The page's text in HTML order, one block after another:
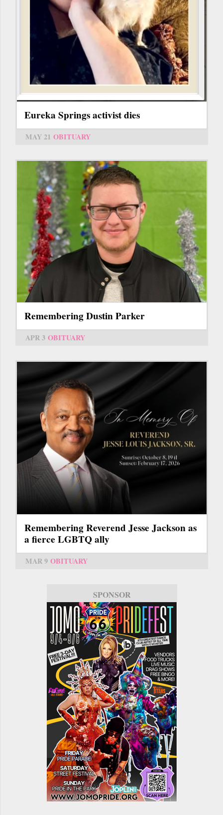
Eureka Springs activist dies
MAY 21 OBITUARY
Remembering Dustin Parker
APR 3 OBITUARY
Remembering Reverend Jesse Jackson as
a fierce LGBTQ ally
MAR 9 OBITUARY
SPONSOR